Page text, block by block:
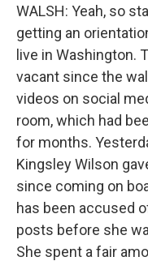
WALSH: Yeah, so
getting an
live in Washington.
vacant since the
videos on social
room, which had
for months.
Kingsley Wilson
since coming on
has been accused
posts before she
She spent a fair